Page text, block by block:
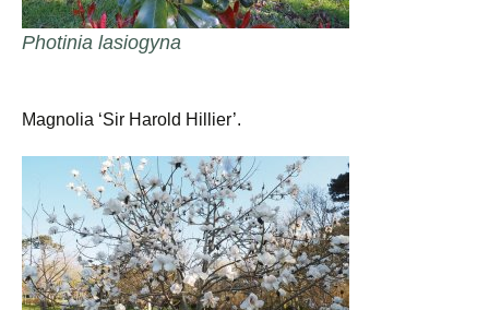
Photinia lasiogyna
Magnolia ‘Sir Harold Hillier’.